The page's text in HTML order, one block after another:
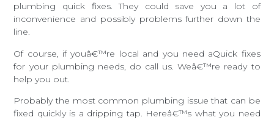
plumbing quick fixes. They could save you a lot of
inconvenience and possibly problems further down the
line.
Of course, if youâ€™re local and you need aQuick fixes
for your plumbing needs, do call us. Weâ€™re ready to
help you out.
Probably the most common plumbing issue that can be
fixed quickly is a dripping tap. Hereâ€™s what you need